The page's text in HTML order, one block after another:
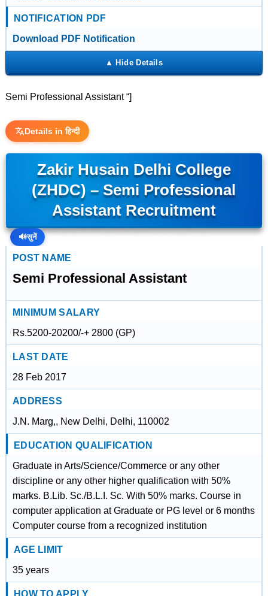
NOTIFICATION PDF
Download PDF Notification
Semi Professional Assistant “]
Details in हिन्दी
Zakir Husain Delhi College
(ZHDC) – Semi Professional
Assistant Recruitment
🔊सुनें
POST NAME
Semi Professional Assistant
MINIMUM SALARY
Rs.5200-20200/-+ 2800 (GP)
LAST DATE
28 Feb 2017
ADDRESS
J.N. Marg,, New Delhi, Delhi, 110002
EDUCATION QUALIFICATION
Graduate in Arts/Science/Commerce or any other
discipline or any other higher qualification with 50%
marks. B.Lib. Sc./B.L.I. Sc. With 50% marks. Course in
computer application at Graduate or PG level or 6 months
Computer course from a recognized institution
AGE LIMIT
35 years
HOW TO APPLY